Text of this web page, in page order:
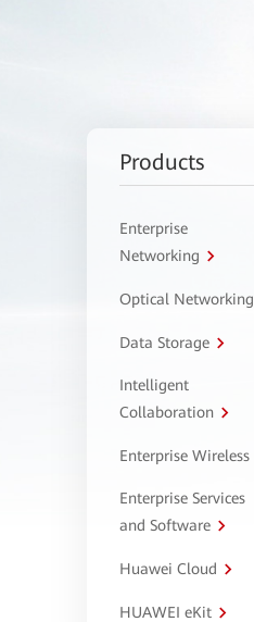
Products
Enterprise
Networking
Optical Networking
Data Storage
Intelligent
Collaboration
Enterprise Wireless
Enterprise Services
and Software
Huawei Cloud
HUAWEI eKit